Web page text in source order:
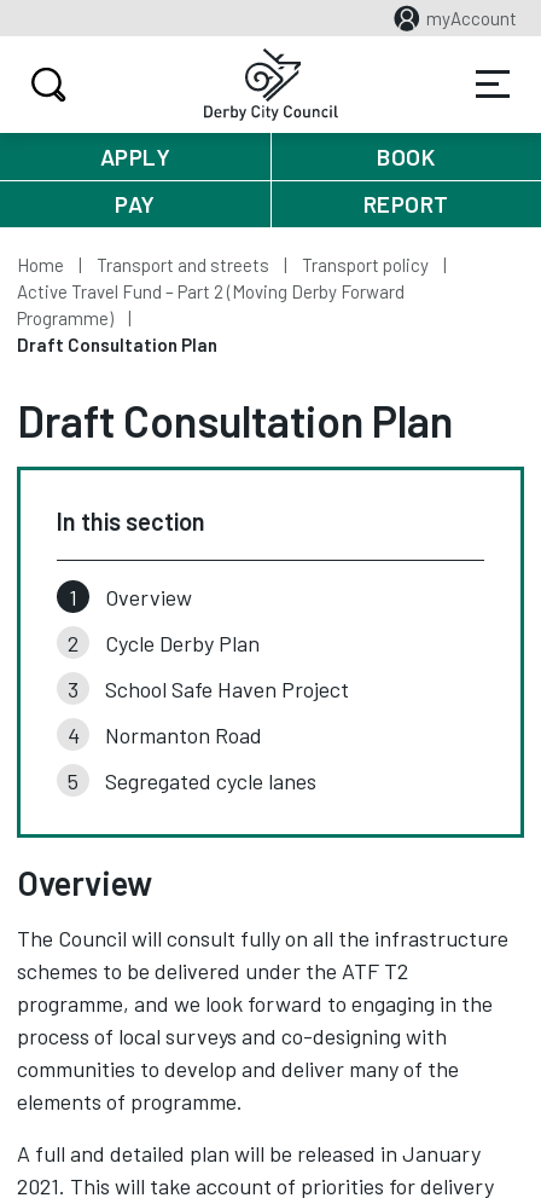
myAccount
APPLY
BOOK
PAY
REPORT
Home Transport and streets
Transport policy
Active Travel Fund – Part 2 (Moving Derby Forward
Programme)
Draft Consultation Plan
Draft Consultation Plan
In this section
Overview
Cycle Derby Plan
School Safe Haven Project
Normanton Road
Segregated cycle lanes
Overview
The Council will consult fully on all the infrastructure
schemes to be delivered under the ATF T2
programme, and we look forward to engaging in the
process of local surveys and co-designing with
communities to develop and deliver many of the
elements of programme.
A full and detailed plan will be released in January
2021. This will take account of priorities for delivery